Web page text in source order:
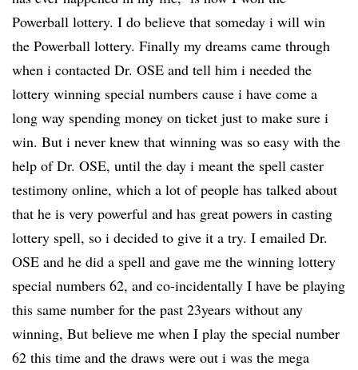
Powerball lottery. I do believe that someday i will win
the Powerball lottery. Finally my dreams came through
when i contacted Dr. OSE and tell him i needed the
lottery winning special numbers cause i have come a
long way spending money on ticket just to make sure i
win. But i never knew that winning was so easy with the
help of Dr. OSE, until the day i meant the spell caster
testimony online, which a lot of people has talked about
that he is very powerful and has great powers in casting
lottery spell, so i decided to give it a try. I emailed Dr.
OSE and he did a spell and gave me the winning lottery
special numbers 62, and co-incidentally I have be playing
this same number for the past 23years without any
winning, But believe me when I play the special number
62 this time and the draws were out i was the mega